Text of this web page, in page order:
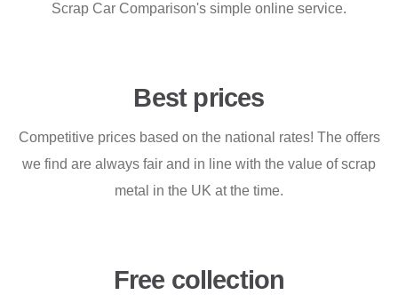
Scrap Car Comparison's simple online service.
Best prices
Competitive prices based on the national rates! The offers
we find are always fair and in line with the value of scrap
metal in the UK at the time.
Free collection